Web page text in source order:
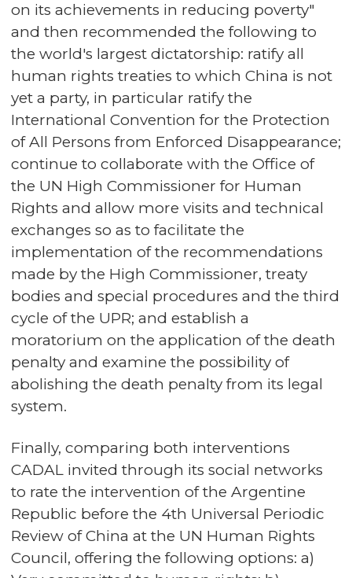
on its achievements in reducing poverty"
and then recommended the following to
the world's largest dictatorship: ratify all
human rights treaties to which China is not
yet a party, in particular ratify the
International Convention for the Protection
of All Persons from Enforced Disappearance;
continue to collaborate with the Office of
the UN High Commissioner for Human
Rights and allow more visits and technical
exchanges so as to facilitate the
implementation of the recommendations
made by the High Commissioner, treaty
bodies and special procedures and the third
cycle of the UPR; and establish a
moratorium on the application of the death
penalty and examine the possibility of
abolishing the death penalty from its legal
system.
Finally, comparing both interventions
CADAL invited through its social networks
to rate the intervention of the Argentine
Republic before the 4th Universal Periodic
Review of China at the UN Human Rights
Council, offering the following options: a)